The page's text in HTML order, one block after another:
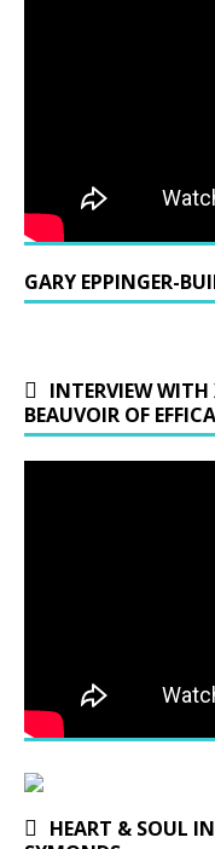
GARY EPPINGER-
INTERVIEW
BEAUVOIR OF
HEART & SOUL